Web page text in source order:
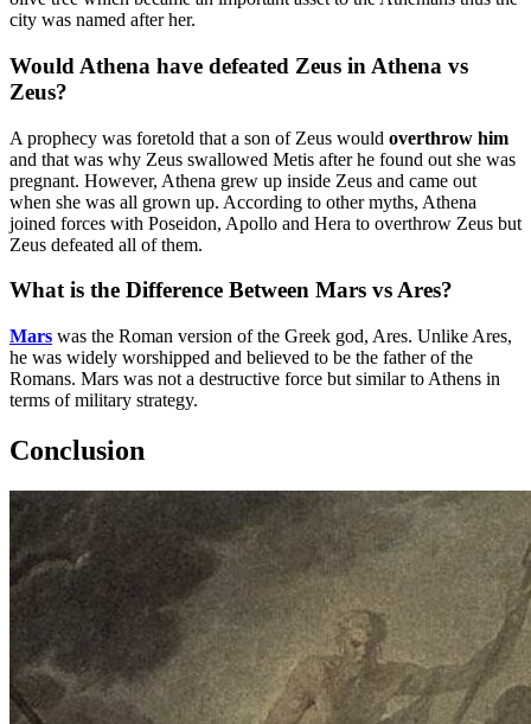
city was named after her.
Would Athena have defeated Zeus in Athena vs
Zeus?
A prophecy was foretold that a son of Zeus would overthrow him
and that was why Zeus swallowed Metis after he found out she was
pregnant. However, Athena grew up inside Zeus and came out
when she was all grown up. According to other myths, Athena
joined forces with Poseidon, Apollo and Hera to overthrow Zeus but
Zeus defeated all of them.
What is the Difference Between Mars vs Ares?
Mars was the Roman version of the Greek god, Ares. Unlike Ares,
he was widely worshipped and believed to be the father of the
Romans. Mars was not a destructive force but similar to Athens in
terms of military strategy.
Conclusion